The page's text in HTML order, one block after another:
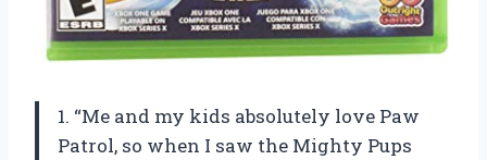
1. “Me and my kids absolutely love Paw
Patrol, so when I saw the Mighty Pups